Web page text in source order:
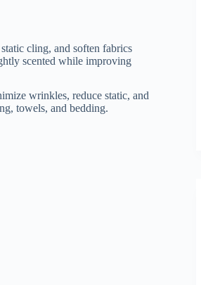
cling, and soften fabrics
scented while improving
wrinkles, reduce static, and
towels, and bedding.